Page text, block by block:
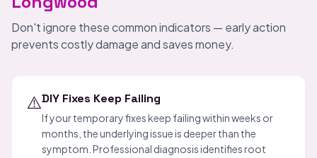
Don't ignore these common indicators — early action
prevents costly damage and saves money.
⚠️DIY Fixes Keep Failing
If your temporary fixes keep failing within weeks or
months, the underlying issue is deeper than the
symptom. Professional diagnosis identifies root